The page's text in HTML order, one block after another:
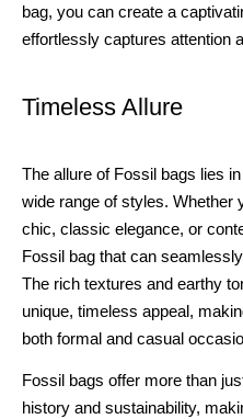
bag, you can create a
effortlessly captures attention
Timeless Allure
The allure of Fossil bags lies
wide range of styles. Whether
chic, classic elegance, or
Fossil bag that can
The rich textures and earthy
unique, timeless appeal,
both formal and casual
Fossil bags offer more than
history and sustainability,